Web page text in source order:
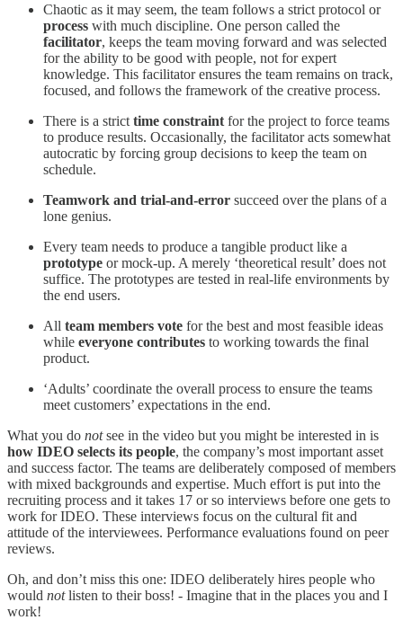
Chaotic as it may seem, the team follows a strict protocol or
process with much discipline. One person called the
facilitator, keeps the team moving forward and was selected
for the ability to be good with people, not for expert
knowledge. This facilitator ensures the team remains on track,
focused, and follows the framework of the creative process.
There is a strict time constraint for the project to force teams
to produce results. Occasionally, the facilitator acts somewhat
autocratic by forcing group decisions to keep the team on
schedule.
Teamwork and trial-and-error succeed over the plans of a
lone genius.
Every team needs to produce a tangible product like a
prototype or mock-up. A merely ‘theoretical result’ does not
suffice. The prototypes are tested in real-life environments by
the end users.
All team members vote for the best and most feasible ideas
while everyone contributes to working towards the final
product.
‘Adults’ coordinate the overall process to ensure the teams
meet customers’ expectations in the end.
What you do notsee in the video but you might be interested in is
how IDEO selects its people, the company’s most important asset
and success factor. The teams are deliberately composed of members
with mixed backgrounds and expertise. Much effort is put into the
recruiting process and it takes 17 or so interviews before one gets to
work for IDEO. These interviews focus on the cultural fit and
attitude of the interviewees. Performance evaluations found on peer
reviews.
Oh, and don’t miss this one: IDEO deliberately hires people who
would notlisten to their boss! - Imagine that in the places you and I
work!